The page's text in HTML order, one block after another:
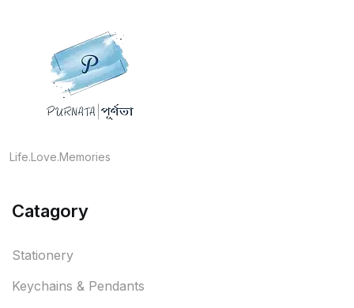
Life.Love.Memories
Catagory
Stationery
Keychains & Pendants